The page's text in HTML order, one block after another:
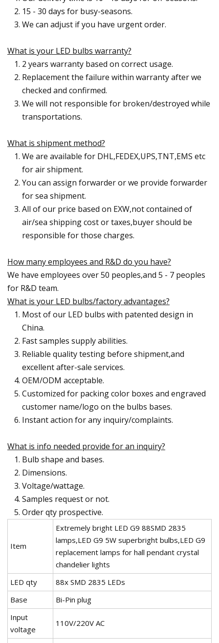
15 - 30 days for busy-seasons.
We can adjust if you have urgent order.
What is your LED bulbs warranty?
2 years warranty based on correct usage.
Replacement the failure within warranty after we
checked and confirmed.
We will not responsible for broken/destroyed while
transportations.
What is shipment method?
We are available for DHL,FEDEX,UPS,TNT,EMS etc
for air shipment.
You can assign forwarder or we provide forwarder
for sea shipment.
All of our price based on EXW,not contained of
air/sea shipping cost or taxes,buyer should be
responsible for those charges.
How many employees and R&D do you have?
We have employees over 50 peoples,and 5 - 7 peoples
for R&D team.
What is your LED bulbs/factory advantages?
Most of our LED bulbs with patented design in
China.
Fast samples supply abilities.
Reliable quality testing before shipment,and
excellent after-sale services.
OEM/ODM acceptable.
Customized for packing color boxes and engraved
customer name/logo on the bulbs bases.
Instant action for any inquiry/complaints.
What is info needed provide for an inquiry?
Bulb shape and bases.
Dimensions.
Voltage/wattage.
Samples request or not.
Order qty prospective.
Item
Extremely bright LED G9 88SMD 2835
lamps,LED G9 5W superbright bulbs,LED G9
replacement lamps for hall pendant crystal
chandelier lights
LED qty
88x SMD 2835 LEDs
Base
Bi-Pin plug
Input
voltage
110V/220V AC